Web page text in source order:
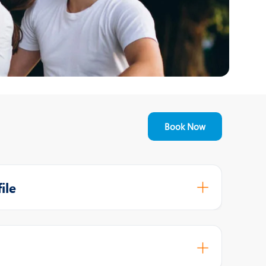
Nutrition and Dietetics
Ophthalmology
Paediatrics
Rheumatology
Book Now